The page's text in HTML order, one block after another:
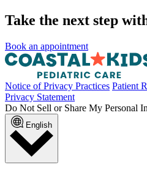
Take the next step
Book an appointment
Notice of Privacy Practices Patient
Privacy Statement
Do Not Sell or Share My Personal
English